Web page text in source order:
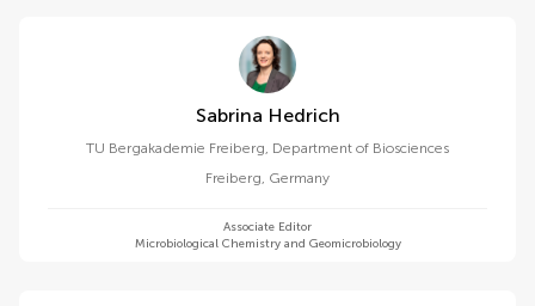
Sabrina Hedrich
TU Bergakademie Freiberg, Department of Biosciences
Freiberg, Germany
Associate Editor
Microbiological Chemistry and Geomicrobiology